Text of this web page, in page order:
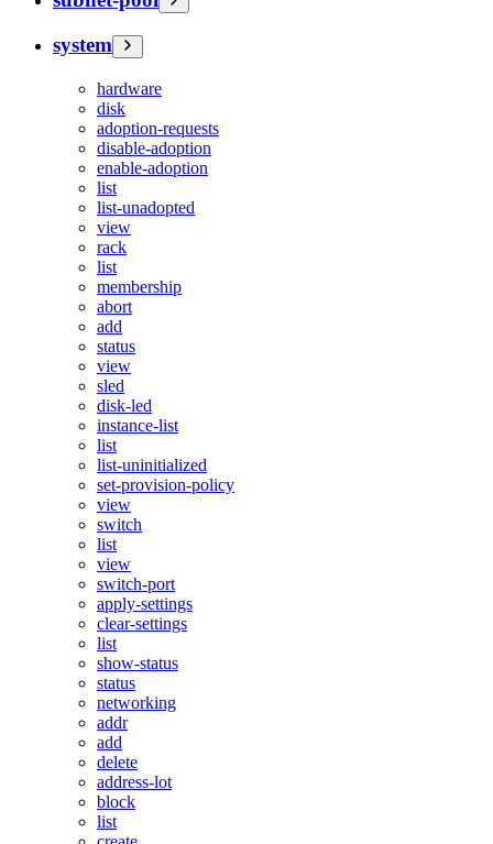
system
hardware
disk
adoption-requests
disable-adoption
enable-adoption
list
list-unadopted
view
rack
list
membership
abort
add
status
view
sled
disk-led
instance-list
list
list-uninitialized
set-provision-policy
view
switch
list
view
switch-port
apply-settings
clear-settings
list
show-status
status
networking
addr
add
delete
address-lot
block
list